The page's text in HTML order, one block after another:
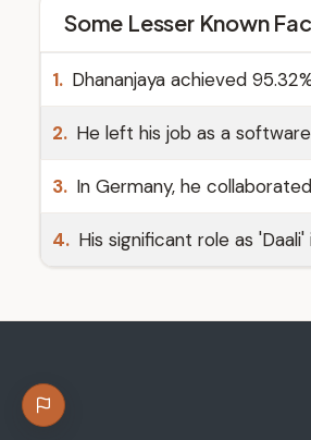
Some Lesser Known
1. Dhananjaya achieved
2. He left his job as a
3. In Germany, he
4. His significant role as